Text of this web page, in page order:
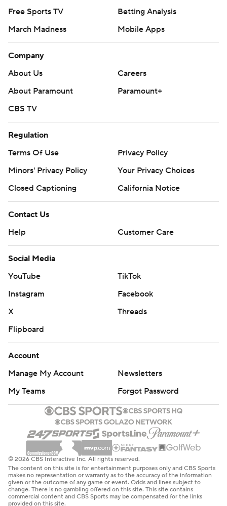
Free Sports TV
Betting Analysis
March Madness
Mobile Apps
Company
About Us
Careers
About Paramount
Paramount+
CBS TV
Regulation
Terms Of Use
Privacy Policy
Minors' Privacy Policy
Your Privacy Choices
Closed Captioning
California Notice
Contact Us
Help
Customer Care
Social Media
YouTube
TikTok
Instagram
Facebook
X
Threads
Flipboard
Account
Manage My Account
Newsletters
My Teams
Forgot Password
© 2026 CBS Interactive Inc. All rights reserved.
The content on this site is for entertainment purposes only and CBS Sports
makes no representation or warranty as to the accuracy of the information
given or the outcome of any game or event. Odds and lines subject to
change. There is no gambling offered on this site. This site contains
commercial content and CBS Sports may be compensated for the links
provided on this site.